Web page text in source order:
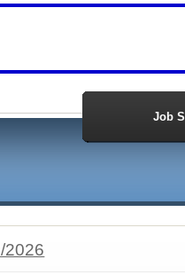
Job
2026